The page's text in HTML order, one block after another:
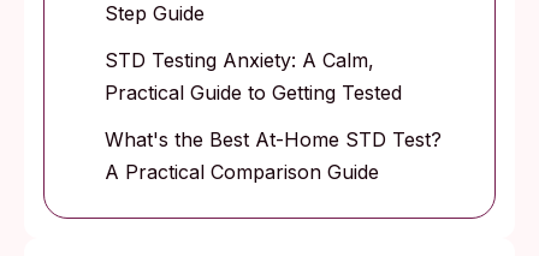
Step Guide
STD Testing Anxiety: A Calm,
Practical Guide to Getting Tested
What's the Best At-Home STD Test?
A Practical Comparison Guide